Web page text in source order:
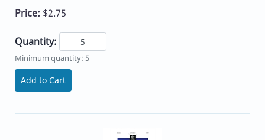
Price: $2.75
Quantity:
Minimum quantity: 5
Add to Cart